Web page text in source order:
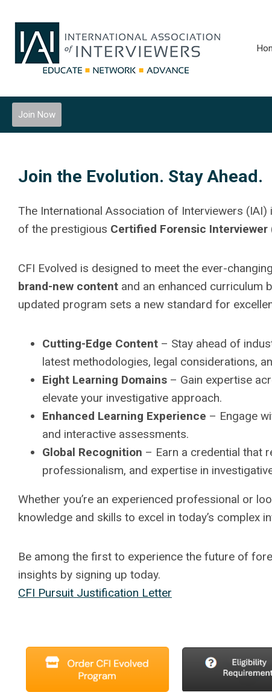
Join Now
Join the Evolution. Stay Ahead.
The International Association of Interviewers
of the prestigious Certified Forensic Interviewer
CFI Evolved is designed to meet the ever-
brand-new content and an enhanced curriculum
updated program sets a new standard for
Cutting-Edge Content – Stay ahead of
latest methodologies, legal considerations,
Eight Learning Domains – Gain expertise
elevate your investigative approach.
Enhanced Learning Experience – Engage
and interactive assessments.
Global Recognition – Earn a credential that
professionalism, and expertise in
Whether you’re an experienced professional or
knowledge and skills to excel in today’s complex
Be among the first to experience the future of
insights by signing up today.
CFI Pursuit Justification Letter